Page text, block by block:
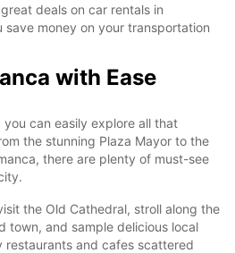
deals on car rentals in
save money on your transportation
with Ease
can easily explore all that
the stunning Plaza Mayor to the
there are plenty of must-see
the Old Cathedral, stroll along the
town, and sample delicious local
restaurants and cafes scattered